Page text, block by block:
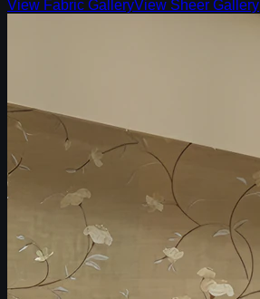
View Fabric GalleryView Sheer Gallery